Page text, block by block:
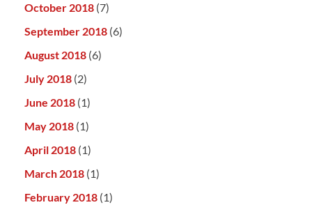
October 2018 (7)
September 2018 (6)
August 2018 (6)
July 2018 (2)
June 2018 (1)
May 2018 (1)
April 2018 (1)
March 2018 (1)
February 2018 (1)